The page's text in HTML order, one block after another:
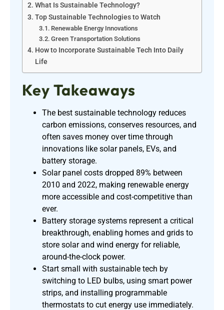
What Is Sustainable Technology?
Top Sustainable Technologies to Watch
Renewable Energy Innovations
Green Transportation Solutions
How to Incorporate Sustainable Tech Into Daily
Life
Key Takeaways
The best sustainable technology reduces
carbon emissions, conserves resources, and
often saves money over time through
innovations like solar panels, EVs, and
battery storage.
Solar panel costs dropped 89% between
2010 and 2022, making renewable energy
more accessible and cost-competitive than
ever.
Battery storage systems represent a critical
breakthrough, enabling homes and grids to
store solar and wind energy for reliable,
around-the-clock power.
Start small with sustainable tech by
switching to LED bulbs, using smart power
strips, and installing programmable
thermostats to cut energy use immediately.